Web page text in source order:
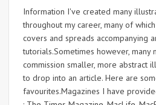
Information I've created many
throughout my career, many of
covers and spreads accompanying
tutorials.Sometimes however, many
commission smaller, more abstract
to drop into an article. Here are
favourites.Magazines I have